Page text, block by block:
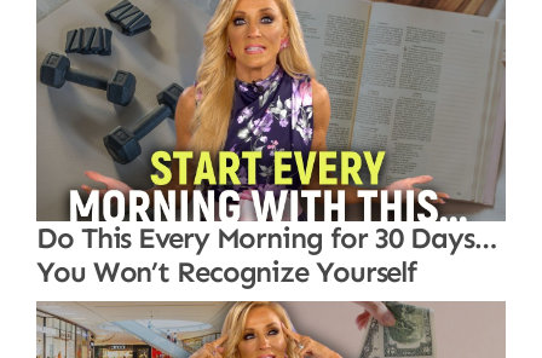
Do This Every Morning for 30 Days…
You Won’t Recognize Yourself